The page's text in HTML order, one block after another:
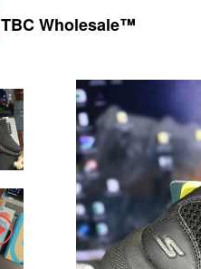
TBC Wholesale™